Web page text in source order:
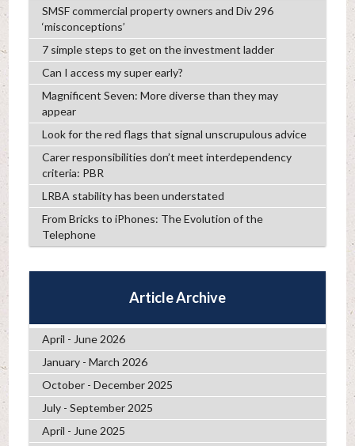
SMSF commercial property owners and Div 296
‘misconceptions’
7 simple steps to get on the investment ladder
Can I access my super early?
Magnificent Seven: More diverse than they may
appear
Look for the red flags that signal unscrupulous advice
Carer responsibilities don’t meet interdependency
criteria: PBR
LRBA stability has been understated
From Bricks to iPhones: The Evolution of the
Telephone
Article Archive
April - June 2026
January - March 2026
October - December 2025
July - September 2025
April - June 2025